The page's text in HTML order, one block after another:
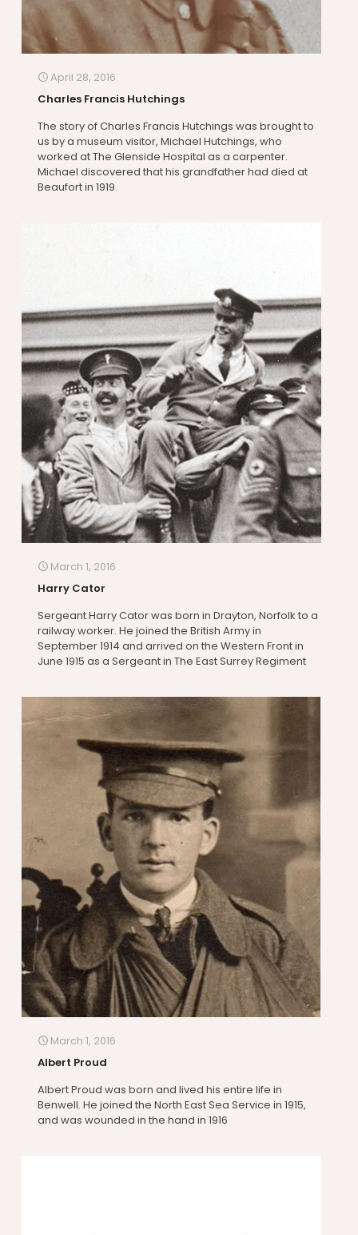
April 28, 2016
Charles Francis Hutchings
The story of Charles Francis Hutchings was brought to
us by a museum visitor, Michael Hutchings, who
worked at The Glenside Hospital as a carpenter.
Michael discovered that his grandfather had died at
Beaufort in 1919.
March 1, 2016
Harry Cator
Sergeant Harry Cator was born in Drayton, Norfolk to a
railway worker. He joined the British Army in
September 1914 and arrived on the Western Front in
June 1915 as a Sergeant in The East Surrey Regiment
March 1, 2016
Albert Proud
Albert Proud was born and lived his entire life in
Benwell. He joined the North East Sea Service in 1915,
and was wounded in the hand in 1916